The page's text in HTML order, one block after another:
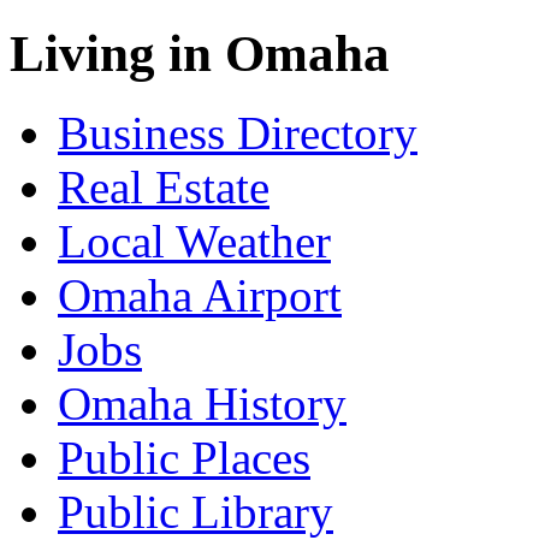
Living in Omaha
Business Directory
Real Estate
Local Weather
Omaha Airport
Jobs
Omaha History
Public Places
Public Library